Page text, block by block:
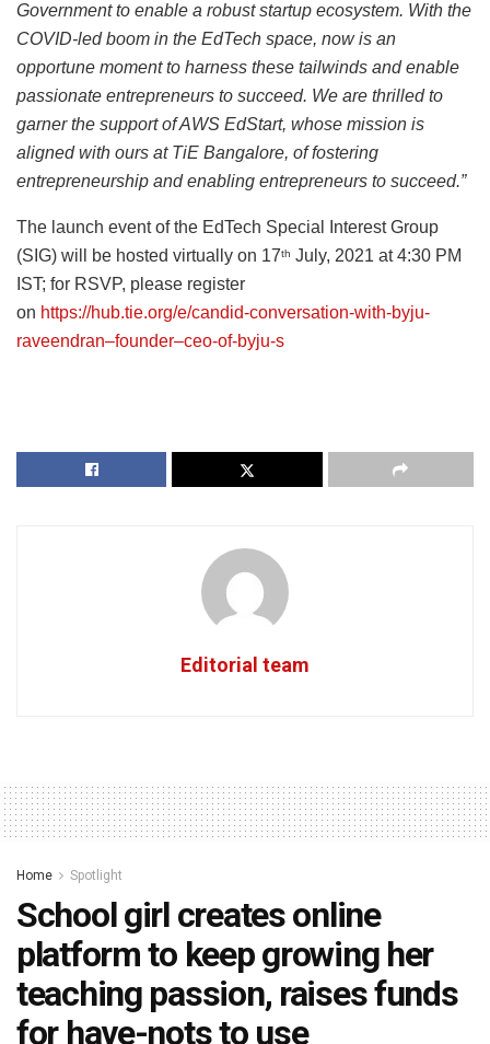
Government to enable a robust startup ecosystem. With the
COVID-led boom in the EdTech space, now is an
opportune moment to harness these tailwinds and enable
passionate entrepreneurs to succeed. We are thrilled to
garner the support of AWS EdStart, whose mission is
aligned with ours at TiE Bangalore, of fostering
entrepreneurship and enabling entrepreneurs to succeed.”
The launch event of the EdTech Special Interest Group
(SIG) will be hosted virtually on 17th July, 2021 at 4:30 PM
IST; for RSVP, please register
on https://hub.tie.org/e/candid-conversation-with-byju-
raveendran–founder–ceo-of-byju-s
Editorial team
Home Spotlight
School girl creates online
platform to keep growing her
teaching passion, raises funds
for have-nots to use